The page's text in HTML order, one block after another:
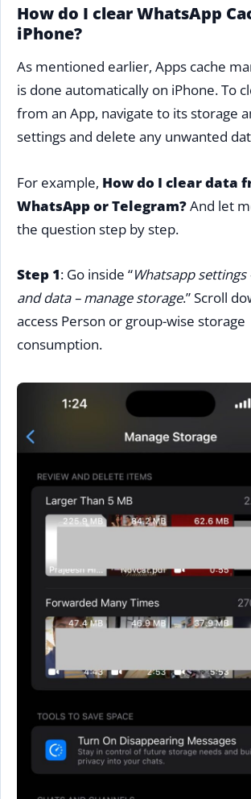
How do I clear WhatsApp
iPhone?
As mentioned earlier, Apps cache
is done automatically on iPhone. To
from an App, navigate to its storage
settings and delete any unwanted
For example, How do I clear data
WhatsApp or Telegram?And let
the question step by step.
Step 1: Go inside “Whatsapp settings
and data – manage storage.” Scroll
access Person or group-wise storage
consumption.